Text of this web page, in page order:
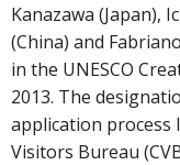
Kanazawa (Japan),
(China) and
in the UNESCO
2013. The
application process
Visitors Bureau